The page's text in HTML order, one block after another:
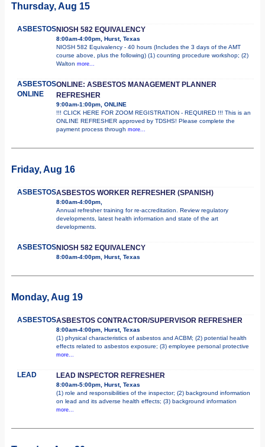
Thursday, Aug 15
ASBESTOSNIOSH 582 EQUIVALENCY
8:00am-4:00pm, Hurst, Texas
NIOSH 582 Equivalency - 40 hours (Includes the 3 days of the AMT
course above, plus the following) (1) counting procedure workshop; (2)
Walton more...
ASBESTOS
ONLINE
ONLINE: ASBESTOS MANAGEMENT PLANNER
REFRESHER
9:00am-1:00pm, ONLINE
!!! CLICK HERE FOR ZOOM REGISTRATION - REQUIRED !!! This is an
ONLINE REFRESHER approved by TDSHS! Please complete the
payment process through more...
Friday, Aug 16
ASBESTOSASBESTOS WORKER REFRESHER (SPANISH)
8:00am-4:00pm,
Annual refresher training for re-accreditation. Review regulatory
developments, latest health information and state of the art
developments.
ASBESTOSNIOSH 582 EQUIVALENCY
8:00am-4:00pm, Hurst, Texas
Monday, Aug 19
ASBESTOSASBESTOS CONTRACTOR/SUPERVISOR REFRESHER
8:00am-4:00pm, Hurst, Texas
(1) physical characteristics of asbestos and ACBM; (2) potential health
effects related to asbestos exposure; (3) employee personal protective
more...
LEAD LEAD INSPECTOR REFRESHER
8:00am-5:00pm, Hurst, Texas
(1) role and responsibilities of the inspector; (2) background information
on lead and its adverse health effects; (3) background information
more...